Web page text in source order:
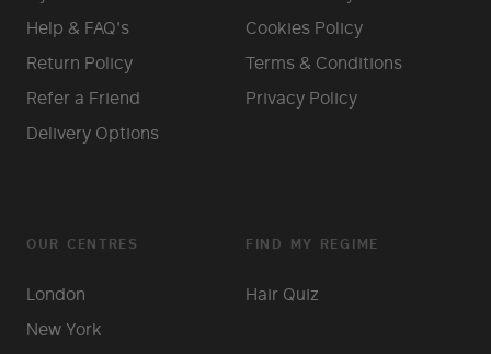
Help & FAQ's
Return Policy
Refer a Friend
Delivery Options
Cookies Policy
Terms & Conditions
Privacy Policy
OUR CENTRES
London
New York
FIND MY REGIME
Hair Quiz